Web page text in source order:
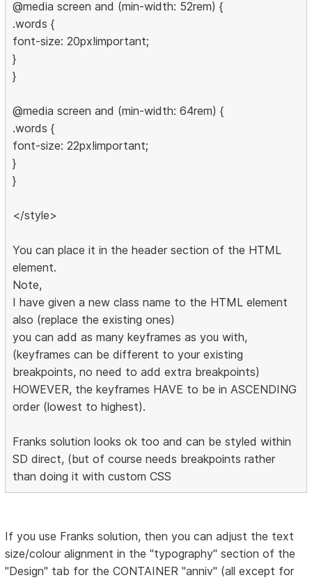
@media screen and (min-width: 52rem) {
.words {
font-size: 20px!important;
}
}
@media screen and (min-width: 64rem) {
.words {
font-size: 22px!important;
}
}
</style>
You can place it in the header section of the HTML
element.
Note,
I have given a new class name to the HTML element
also (replace the existing ones)
you can add as many keyframes as you with,
(keyframes can be different to your existing
breakpoints, no need to add extra breakpoints)
HOWEVER, the keyframes HAVE to be in ASCENDING
order (lowest to highest).
Franks solution looks ok too and can be styled within
SD direct, (but of course needs breakpoints rather
than doing it with custom CSS
If you use Franks solution, then you can adjust the text
size/colour alignment in the "typography" section of the
"Design" tab for the CONTAINER "anniv" (all except for